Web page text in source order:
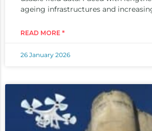
ageing infrastructures and
READ MORE "
26 January 2026